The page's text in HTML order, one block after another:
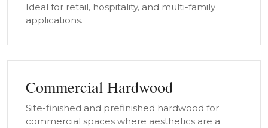
Ideal for retail, hospitality, and multi-family
applications.
Commercial Hardwood
Site-finished and prefinished hardwood for
commercial spaces where aesthetics are a